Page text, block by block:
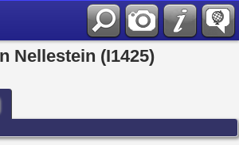
Nellestein (I1425)